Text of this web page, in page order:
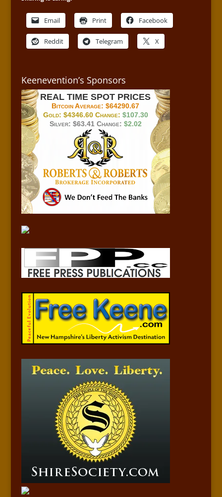
Email Print Facebook
Reddit Telegram X
Keenevention’s Sponsors
REAL TIME SPOT PRICES
Bitcoin Average:$64290.67
Gold: $4346.60Change: $107.30
Silver: $63.41 Change: $2.02